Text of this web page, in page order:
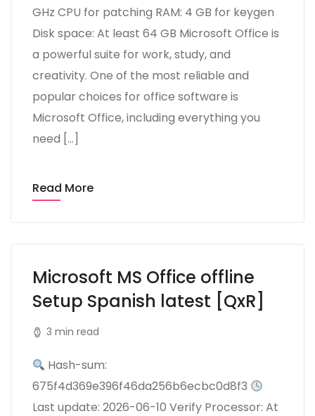
GHz CPU for patching RAM: 4 GB for keygen
Disk space: At least 64 GB Microsoft Office is
a powerful suite for work, study, and
creativity. One of the most reliable and
popular choices for office software is
Microsoft Office, including everything you
need […]
Read More
Microsoft MS Office offline
Setup Spanish latest [QxR]
3 min read
Hash-sum:
675f4d369e396f46da256b6ecbc0d8f3
Last update: 2026-06-10 Verify Processor: At